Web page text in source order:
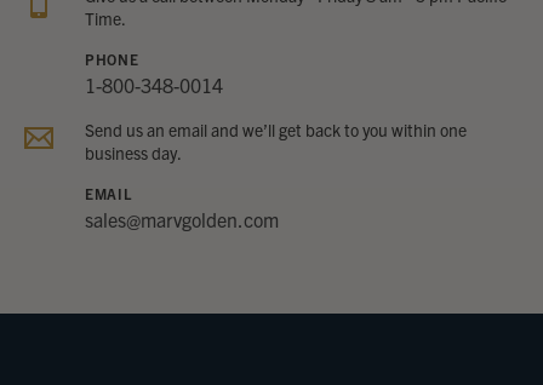
Time.
PHONE
1-800-348-0014
Send us an email and we’ll get back to you within one
business day.
EMAIL
sales@marvgolden.com